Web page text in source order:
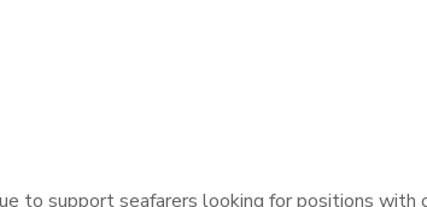
to support seafarers looking for positions with